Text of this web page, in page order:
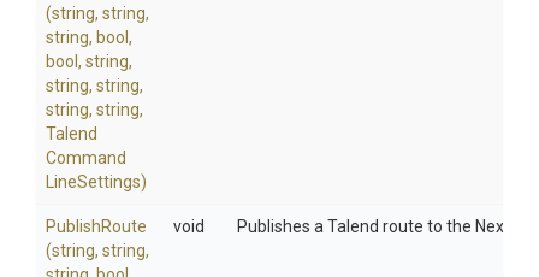
(string, string,
string, bool,
bool, string,
string, string,
string, string,
Talend
Command
LineSettings)
PublishRoute
(string, string,
void Publishes a Talend route to the Nexus